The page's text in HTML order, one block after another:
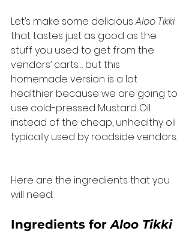
Let’s make some delicious Aloo Tikki
that tastes just as good as the
stuff you used to get from the
vendors’ carts… but this
homemade version is a lot
healthier because we are going to
use cold-pressed Mustard Oil
instead of the cheap, unhealthy oil
typically used by roadside vendors.
Here are the ingredients that you
will need.
Ingredients for Aloo Tikki